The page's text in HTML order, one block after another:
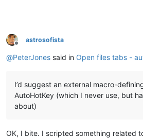
Offline
astrosofista
@PeterJones said in Open files tabs -
I’d suggest an external macro-
AutoHotKey (which I never use, but
about)
OK, I bite. I scripted something related